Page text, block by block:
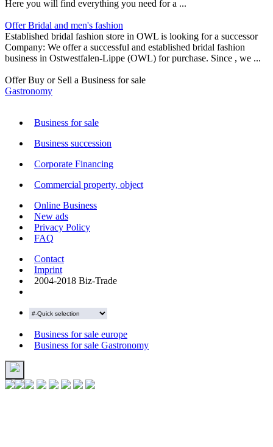
Here you will find everything you need for a ...
Offer Bridal and men's fashion
Established bridal fashion store in OWL is looking for a successor
Company: We offer a successful and established bridal fashion
business in Ostwestfalen-Lippe (OWL) for purchase. Since , we ...
Offer Buy or Sell a Business for sale
Gastronomy
Business for sale
Business succession
Corporate Financing
Commercial property, object
Online Business
New ads
Privacy Policy
FAQ
Contact
Imprint
2004-2018 Biz-Trade
Business for sale europe
Business for sale Gastronomy